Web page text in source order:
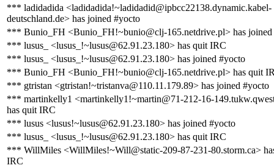
*** ladidadida <ladidadida!~ladidadid@ipbcc22138.dynamic.kabel-
deutschland.de> has joined #yocto
*** Bunio_FH <Bunio_FH!~bunio@clj-165.netdrive.pl> has joined
*** lusus_ <lusus_!~lusus@62.91.23.180> has quit IRC
*** lusus_ <lusus_!~lusus@62.91.23.180> has joined #yocto
*** Bunio_FH <Bunio_FH!~bunio@clj-165.netdrive.pl> has quit
*** gtristan <gtristan!~tristanva@110.11.179.89> has joined #yocto
*** martinkelly1 <martinkelly1!~martin@71-212-16-
has quit IRC
*** lusus <lusus!~lusus@62.91.23.180> has joined #yocto
*** lusus_ <lusus_!~lusus@62.91.23.180> has quit IRC
*** WillMiles <WillMiles!~Will@static-209-87-231-80.storm.ca>
IRC